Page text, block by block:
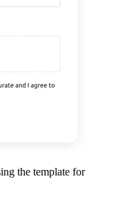
the template for